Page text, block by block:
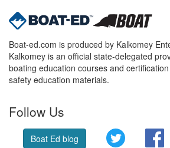
Boat-ed.com is produced by Kalkomey
Kalkomey is an official state-delegated
boating education courses and
safety education materials.
Follow Us
Boat Ed blog Twitter